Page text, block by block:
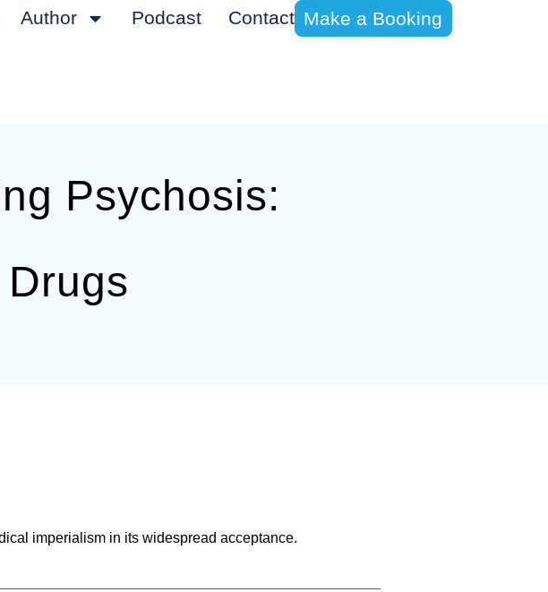
Author Podcast Contact Make a Booking
Psychosis:
imperialism in its widespread acceptance.